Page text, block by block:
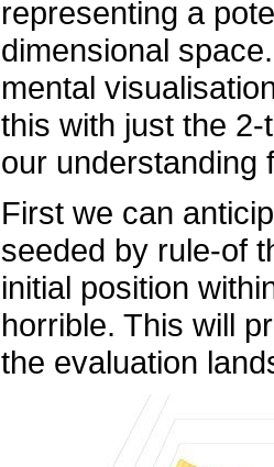
representing a
dimensional
mental
this with just the
our understanding
First we can
seeded by rule-of
initial position
horrible. This will
the evaluation